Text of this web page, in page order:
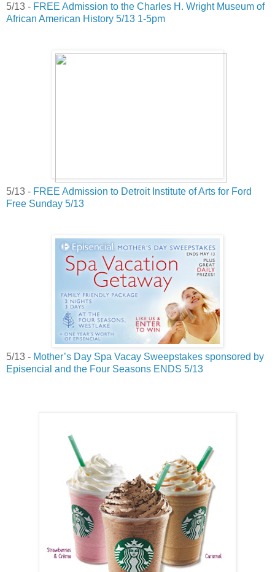
5/13 - FREE Admission to the Charles H. Wright Museum of
African American History 5/13 1-5pm
5/13 - FREE Admission to Detroit Institute of Arts for Ford
Free Sunday 5/13
5/13 - Mother’s Day Spa Vacay Sweepstakes sponsored by
Episencial and the Four Seasons ENDS 5/13